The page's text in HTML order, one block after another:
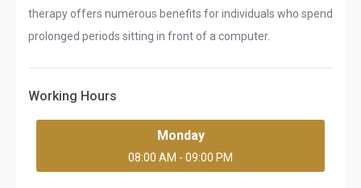
therapy offers numerous benefits for individuals who spend
prolonged periods sitting in front of a computer.
Working Hours
Monday
08:00 AM - 09:00 PM